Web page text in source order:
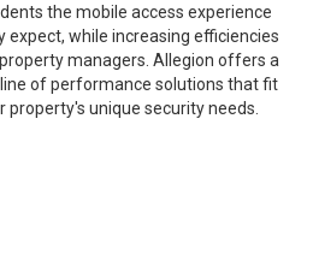
the mobile access experience
expect, while increasing efficiencies
managers. Allegion offers a
of performance solutions that fit
property's unique security needs.